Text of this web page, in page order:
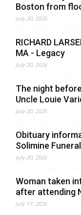
Boston from
July 20, 2026
RICHARD
MA - Legacy
July 20, 2026
The night
Uncle Louie
July 20, 2026
Obituary
Solimine
July 20, 2026
Woman taken
after attending
July 17, 2026